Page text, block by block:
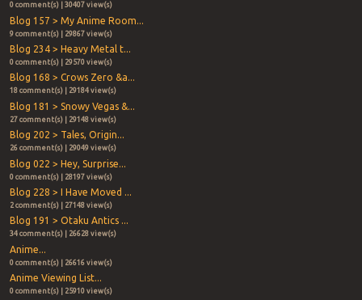
0 comment(s) | 30407 view(s)
Blog 157 > My Anime Room...
9 comment(s) | 29867 view(s)
Blog 234 > Heavy Metal t...
0 comment(s) | 29570 view(s)
Blog 168 > Crows Zero &a...
18 comment(s) | 29184 view(s)
Blog 181 > Snowy Vegas &...
27 comment(s) | 29148 view(s)
Blog 202 > Tales, Origin...
26 comment(s) | 29049 view(s)
Blog 022 > Hey, Surprise...
0 comment(s) | 28197 view(s)
Blog 228 > I Have Moved ...
2 comment(s) | 27148 view(s)
Blog 191 > Otaku Antics ...
34 comment(s) | 26628 view(s)
Anime...
0 comment(s) | 26616 view(s)
Anime Viewing List...
0 comment(s) | 25910 view(s)